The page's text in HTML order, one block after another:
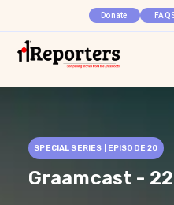
Donate
SPECIAL SERIES | EPISODE20
Graamcast -